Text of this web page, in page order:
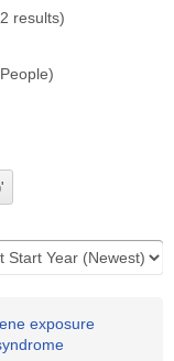
results)
People)
exposure